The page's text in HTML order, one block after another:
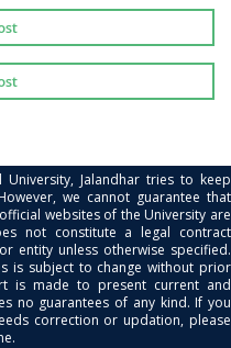
University, Jalandhar tries to keep
we cannot guarantee that
websites of the University are
not constitute a legal contract
entity unless otherwise specified.
is subject to change without prior
is made to present current and
no guarantees of any kind. If you
correction or updation, please